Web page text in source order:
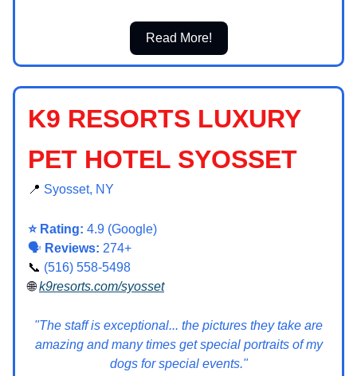
Read More!
K9 RESORTS LUXURY
PET HOTEL SYOSSET
📍 Syosset, NY
⭐ Rating: 4.9 (Google)
🗣️ Reviews: 274+
📞 (516) 558-5498
🌐k9resorts.com/syosset
"The staff is exceptional... the pictures they take are
amazing and many times get special portraits of my
dogs for special events."